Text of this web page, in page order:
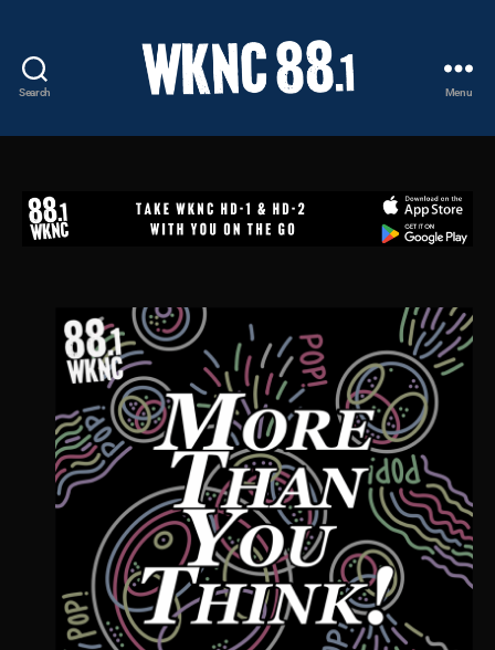
Search
88.1
North
Carolina
Radio
Menu